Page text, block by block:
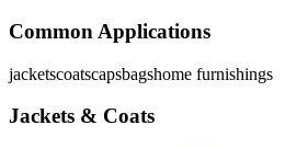
Common Applications
jacketscoatscapsbagshome furnishings
Jackets & Coats